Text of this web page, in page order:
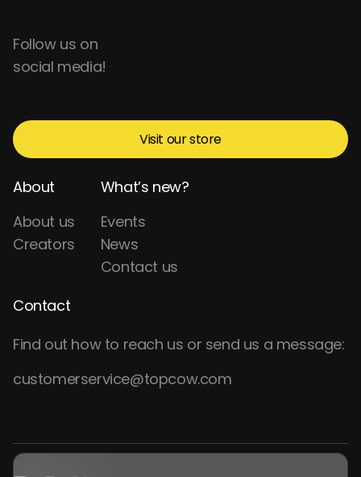
Follow us on
social media!
Visit our store
About
About us
Creators
What’s new?
Events
News
Contact us
Contact
Find out how to reach us or send us a message:
customerservice@topcow.com